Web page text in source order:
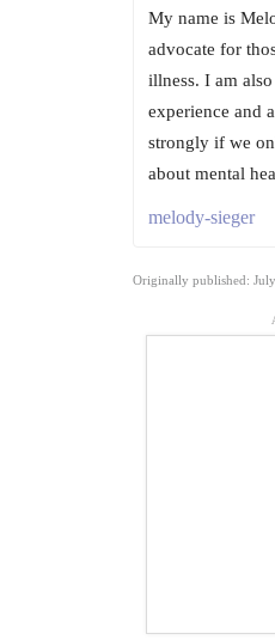
My name is
advocate for
illness. I am
experience and
strongly if we
about mental
melody-sieger
Originally published: